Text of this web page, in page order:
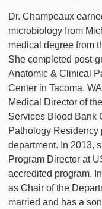
Dr. Champeaux
microbiology from
medical degree from
She completed post-
Anatomic & Clinical
Center in Tacoma,
Medical Director of
Services Blood Bank
Pathology Residency
department. In 2013,
Program Director at
accredited program.
as Chair of the
married and has a